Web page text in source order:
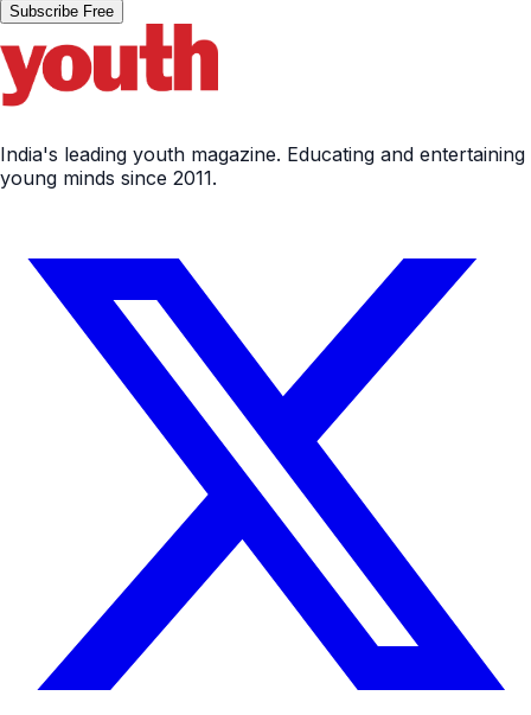
Subscribe Free
India's leading youth magazine. Educating and entertaining
young minds since 2011.